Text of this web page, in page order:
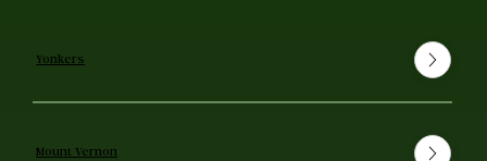
Yonkers
Mount Vernon